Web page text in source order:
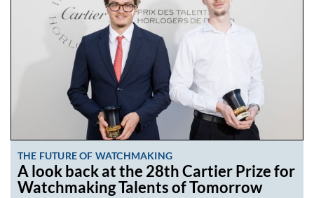
THE FUTURE OF WATCHMAKING
A look back at the 28th Cartier Prize for
Watchmaking Talents of Tomorrow